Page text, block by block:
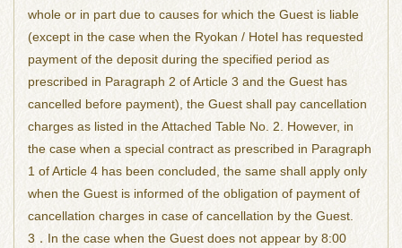
whole or in part due to causes for which the Guest is liable
(except in the case when the Ryokan / Hotel has requested
payment of the deposit during the specified period as
prescribed in Paragraph 2 of Article 3 and the Guest has
cancelled before payment), the Guest shall pay cancellation
charges as listed in the Attached Table No. 2. However, in
the case when a special contract as prescribed in Paragraph
1 of Article 4 has been concluded, the same shall apply only
when the Guest is informed of the obligation of payment of
cancellation charges in case of cancellation by the Guest.
3．In the case when the Guest does not appear by 8:00